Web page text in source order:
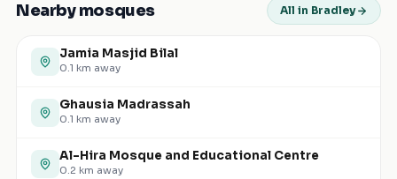
Nearby mosques All in Bradley
Jamia Masjid Bilal
0.1 km away
Ghausia Madrassah
0.1 km away
Al-Hira Mosque and Educational Centre
0.2 km away